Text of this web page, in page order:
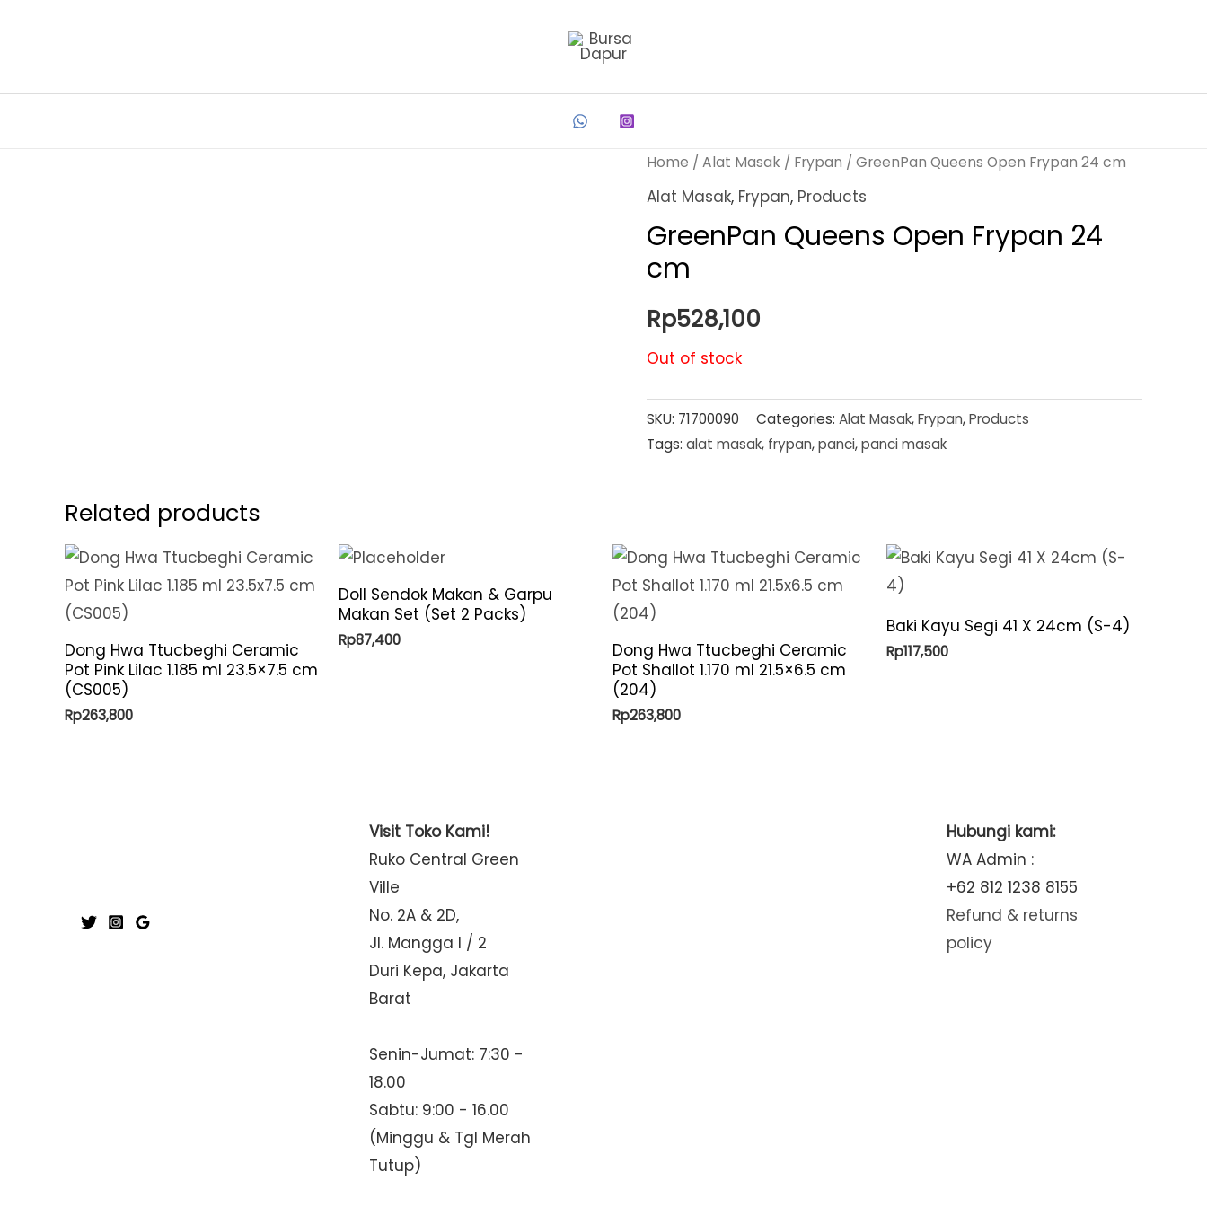
Home / Alat Masak / Frypan / GreenPan Queens Open Frypan 24 cm
Alat Masak, Frypan, Products
GreenPan Queens Open Frypan 24
cm
Rp528,100
Out of stock
SKU: 71700090 Categories: Alat Masak,Frypan,Products
Tags: alat masak, frypan,panci,panci masak
Related products
Dong Hwa Ttucbeghi Ceramic
Pot Pink Lilac 1.185 ml 23.5×7.5 cm
(CS005)
Rp263,800
Doll Sendok Makan & Garpu
Makan Set (Set 2 Packs)
Rp87,400
Dong Hwa Ttucbeghi Ceramic
Pot Shallot 1.170 ml 21.5×6.5 cm
(204)
Rp263,800
Baki Kayu Segi 41 X 24cm (S-4)
Rp117,500
Visit Toko Kami!
Ruko Central Green
Ville
No. 2A & 2D,
Jl. Mangga I / 2
Duri Kepa, Jakarta
Barat
Senin-Jumat: 7:30 -
18.00
Sabtu: 9:00 - 16.00
(Minggu & Tgl Merah
Tutup)
Hubungi kami:
WA Admin :
+62 812 1238 8155
Refund & returns
policy